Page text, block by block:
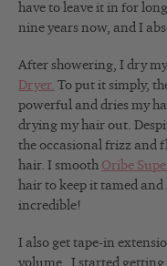
have to leave it in for
nine years now, and I
After showering, I dry
Dryer. To put it simply,
powerful and dries my
drying my hair out.
the occasional frizz and
hair. I smooth Oribe
hair to keep it tamed
incredible!
I also get tape-in
volume. I started getting